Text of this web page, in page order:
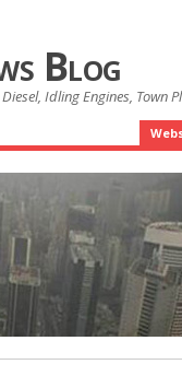
Blog
Idling Engines, Town